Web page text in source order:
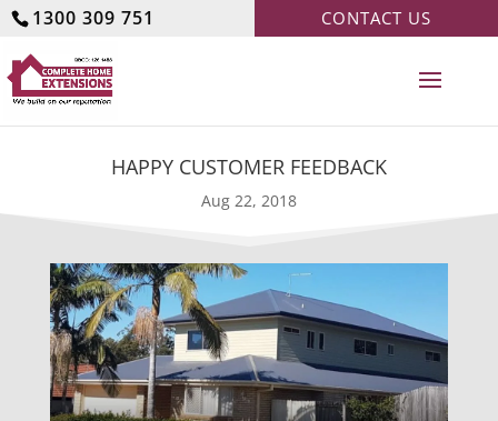
1300 309 751 CONTACT US
HAPPY CUSTOMER FEEDBACK
Aug 22, 2018